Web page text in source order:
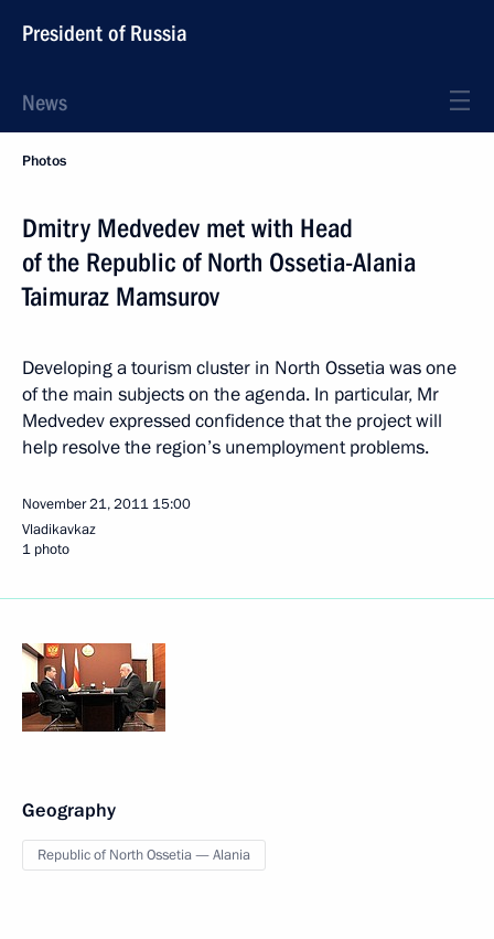
President of Russia
News
Photos
Dmitry Medvedev met with Head
of the Republic of North Ossetia-Alania
Taimuraz Mamsurov
Developing a tourism cluster in North Ossetia was one
of the main subjects on the agenda. In particular, Mr
Medvedev expressed confidence that the project will
help resolve the region’s unemployment problems.
November 21, 2011 15:00
Vladikavkaz
1 photo
Geography
Republic of North Ossetia — Alania